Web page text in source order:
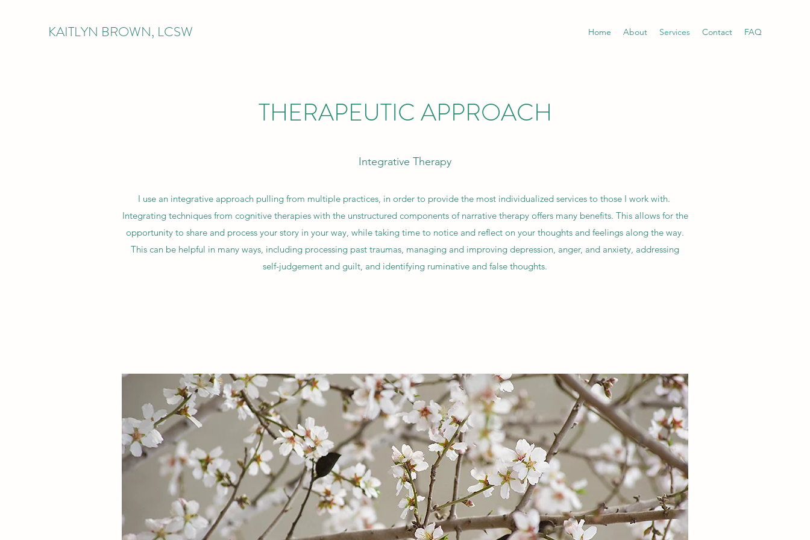
KAITLYN BROWN, LCSW Home About Services Contact FAQ
THERAPEUTIC APPROACH
Integrative Therapy
I use an integrative approach pulling from multiple practices, in order to provide the most individualized services to those I work with.
Integrating techniques from cognitive therapies with the unstructured components of narrative therapy offers many benefits. This allows for the
opportunity to share and process your story in your way, while taking time to notice and reflect on your thoughts and feelings along the way.
This can be helpful in many ways, including processing past traumas, managing and improving depression, anger, and anxiety, addressing
self-judgement and guilt, and identifying ruminative and false thoughts.